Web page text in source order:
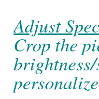
Adjust
Crop the